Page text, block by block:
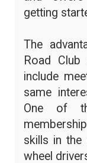
getting
The
Road Club
include
same
One of
skills in the
wheel